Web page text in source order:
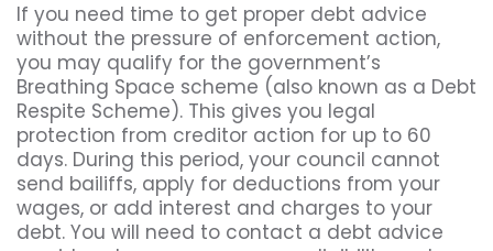
If you need time to get proper debt advice
without the pressure of enforcement action,
you may qualify for the government’s
Breathing Space scheme (also known as a Debt
Respite Scheme). This gives you legal
protection from creditor action for up to 60
days. During this period, your council cannot
send bailiffs, apply for deductions from your
wages, or add interest and charges to your
debt. You will need to contact a debt advice